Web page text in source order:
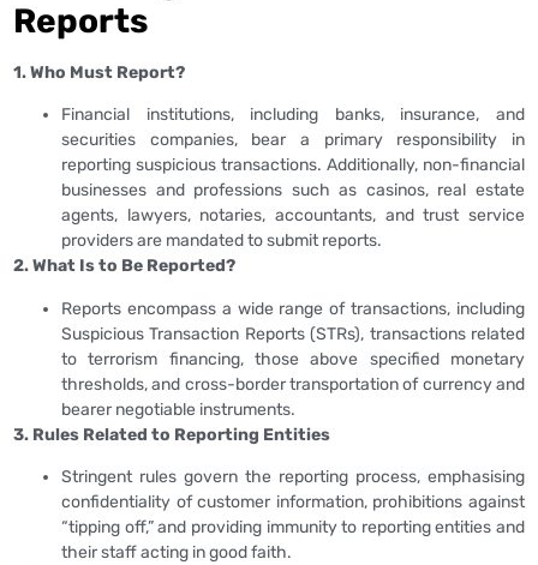
Reports
1. Who Must Report?
Financial institutions, including banks, insurance, and
securities companies, bear a primary responsibility in
reporting suspicious transactions. Additionally, non-financial
businesses and professions such as casinos, real estate
agents, lawyers, notaries, accountants, and trust service
providers are mandated to submit reports.
2. What Is to Be Reported?
Reports encompass a wide range of transactions, including
Suspicious Transaction Reports (STRs), transactions related
to terrorism financing, those above specified monetary
thresholds, and cross-border transportation of currency and
bearer negotiable instruments.
3. Rules Related to Reporting Entities
Stringent rules govern the reporting process, emphasising
confidentiality of customer information, prohibitions against
“tipping off,” and providing immunity to reporting entities and
their staff acting in good faith.